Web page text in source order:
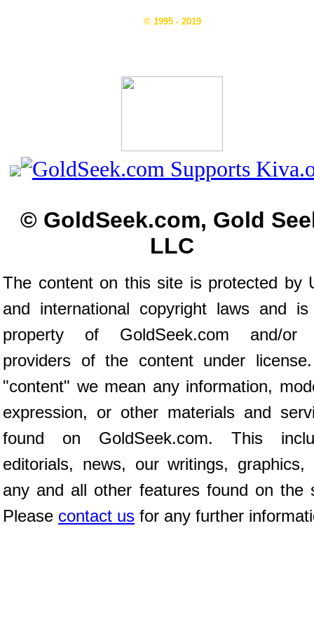
© 1995 - 2019
© GoldSeek.com, Gold
LLC
The content on this site is protected by
and international copyright laws and
property of GoldSeek.com and/or
providers of the content under
"content" we mean any information,
expression, or other materials and
found on GoldSeek.com. This
editorials, news, our writings, graphics,
any and all other features found on the
Please contact us for any further